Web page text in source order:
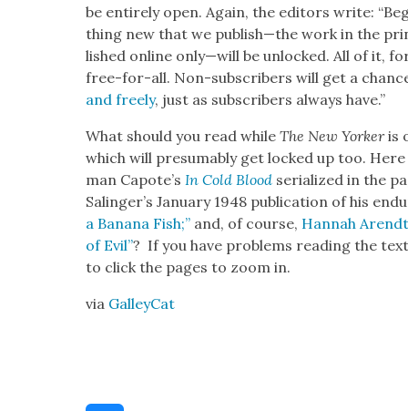
be entire­ly open. Again, the edi­tors write:
thing new that we publish—the work in the
lished online only—will be unlocked. All of it,
free-for-all. Non-sub­scribers will get a
and freely, just as sub­scribers always have.”
What should you read whileThe New York­eris
which will pre­sum­ably get locked up too.
man Capote’s In Cold Blood seri­al­ized in the
Salinger’s Jan­u­ary 1948 pub­li­ca­tion of his
a Banana Fish;” and, of course, Han­nah
of Evil”? If you have prob­lems read­ing the
to click the pages to zoom in.
via Gal­l­ey­Cat